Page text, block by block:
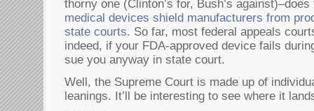
thorny one (Clinton’s for, Bush’s against)–does
medical devices shield manufacturers from
state courts. So far, most federal appeals
indeed, if your FDA-approved device fails
sue you anyway in state court.
Well, the Supreme Court is made up of
leanings. It’ll be interesting to see where it